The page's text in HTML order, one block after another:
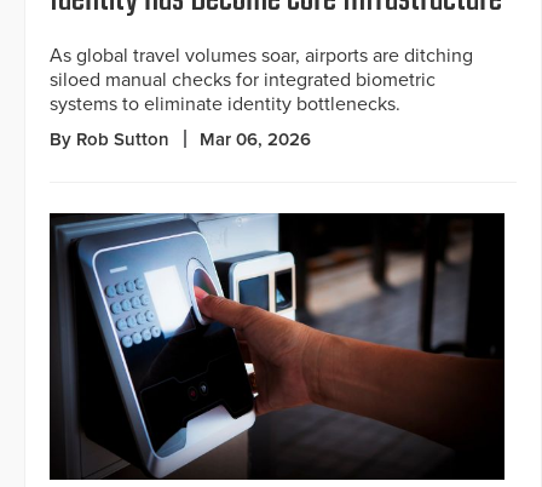
As global travel volumes soar, airports are ditching
siloed manual checks for integrated biometric
systems to eliminate identity bottlenecks.
By Rob Sutton Mar 06, 2026